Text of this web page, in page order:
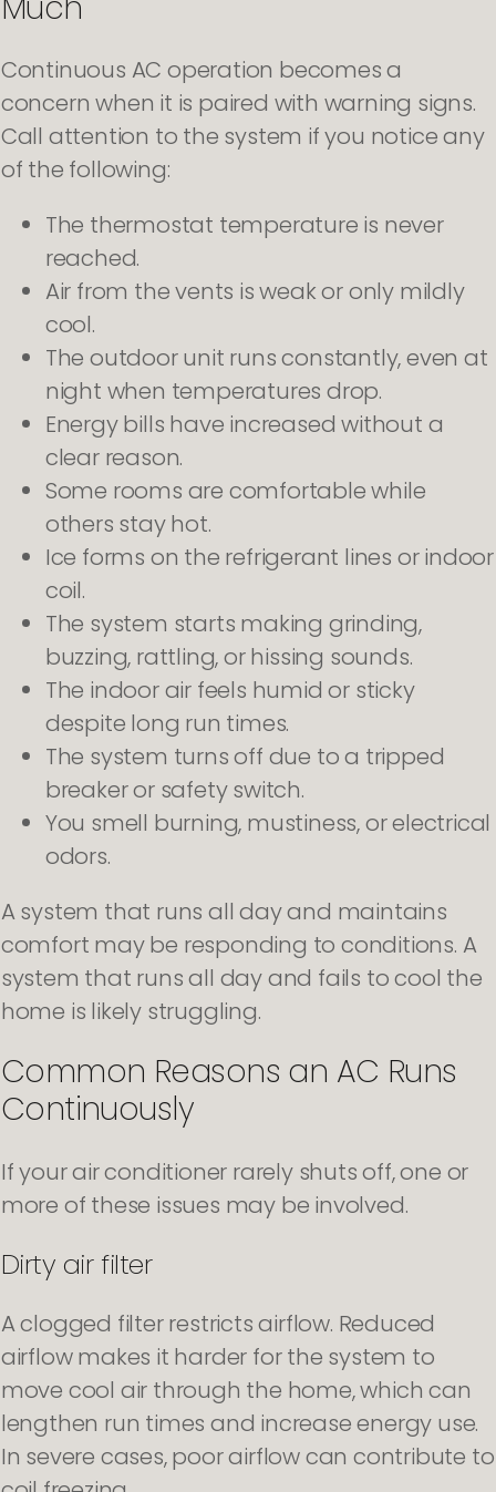
Continuous AC operation becomes a
concern when it is paired with warning signs.
Call attention to the system if you notice any
of the following:
The thermostat temperature is never
reached.
Air from the vents is weak or only mildly
cool.
The outdoor unit runs constantly, even at
night when temperatures drop.
Energy bills have increased without a
clear reason.
Some rooms are comfortable while
others stay hot.
Ice forms on the refrigerant lines or indoor
coil.
The system starts making grinding,
buzzing, rattling, or hissing sounds.
The indoor air feels humid or sticky
despite long run times.
The system turns off due to a tripped
breaker or safety switch.
You smell burning, mustiness, or electrical
odors.
A system that runs all day and maintains
comfort may be responding to conditions. A
system that runs all day and fails to cool the
home is likely struggling.
Common Reasons an AC Runs
Continuously
If your air conditioner rarely shuts off, one or
more of these issues may be involved.
Dirty air filter
A clogged filter restricts airflow. Reduced
airflow makes it harder for the system to
move cool air through the home, which can
lengthen run times and increase energy use.
In severe cases, poor airflow can contribute to